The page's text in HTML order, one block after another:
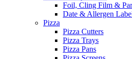
Foil, Cling Film &
Date & Allergen
Pizza
Pizza Cutters
Pizza Trays
Pizza Pans